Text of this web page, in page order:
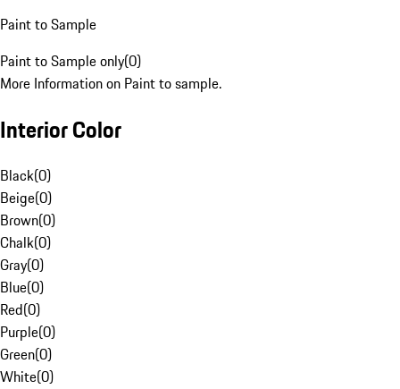
Paint to Sample
Paint to Sample only(0)
More Information on Paint to sample.
Interior Color
Black(0)
Beige(0)
Brown(0)
Chalk(0)
Gray(0)
Blue(0)
Red(0)
Purple(0)
Green(0)
White(0)